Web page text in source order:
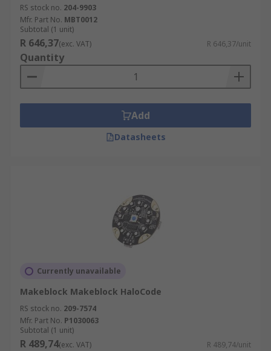
RS stock no. 204-9903
Mfr. Part No. MBT0012
Subtotal (1 unit)
R 646,37(exc. VAT) R 646,37/unit
Quantity
Add
Datasheets
Currently unavailable
Makeblock Makeblock HaloCode
RS stock no. 209-7574
Mfr. Part No. P1030063
Subtotal (1 unit)
R 489,74(exc. VAT) R 489,74/unit